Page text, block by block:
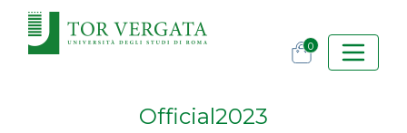
0
Official2023